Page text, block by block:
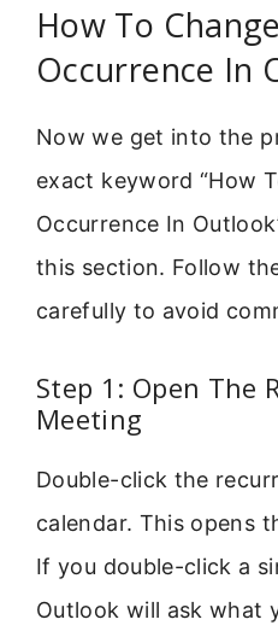
How To
Occurrence In
Now we get into the
exact keyword “How
Occurrence In
this section. Follow
carefully to avoid
Step 1: Open The
Meeting
Double-click the
calendar. This opens
If you double-click a
Outlook will ask what